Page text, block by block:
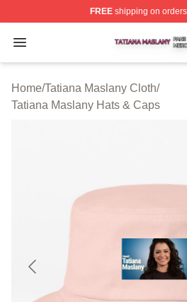
FREEshipping on
Open menu
Tatiana Maslany Shop ⚡️
Home/Tatiana Maslany Cloth/
Tatiana Maslany Hats & Caps